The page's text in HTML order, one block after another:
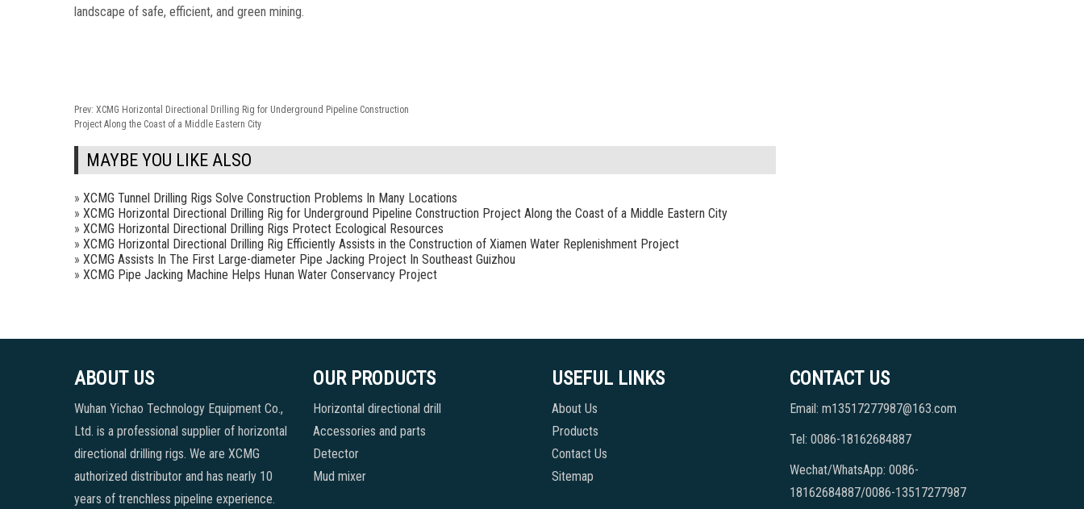
landscape of safe, efficient, and green mining.
Prev: XCMG Horizontal Directional Drilling Rig for Underground Pipeline Construction
Project Along the Coast of a Middle Eastern City
MAYBE YOU LIKE ALSO
» XCMG Tunnel Drilling Rigs Solve Construction Problems In Many Locations
» XCMG Horizontal Directional Drilling Rig for Underground Pipeline Construction Project Along the Coast of a Middle Eastern City
» XCMG Horizontal Directional Drilling Rigs Protect Ecological Resources
» XCMG Horizontal Directional Drilling Rig Efficiently Assists in the Construction of Xiamen Water Replenishment Project
» XCMG Assists In The First Large-diameter Pipe Jacking Project In Southeast Guizhou
» XCMG Pipe Jacking Machine Helps Hunan Water Conservancy Project
ABOUT US
Wuhan Yichao Technology Equipment Co.,
Ltd. is a professional supplier of horizontal
directional drilling rigs. We are XCMG
authorized distributor and has nearly 10
years of trenchless pipeline experience.
OUR PRODUCTS
Horizontal directional drill
Accessories and parts
Detector
Mud mixer
USEFUL LINKS
About Us
Products
Contact Us
Sitemap
CONTACT US
Email: m13517277987@163.com
Tel: 0086-18162684887
Wechat/WhatsApp: 0086-
18162684887/0086-13517277987